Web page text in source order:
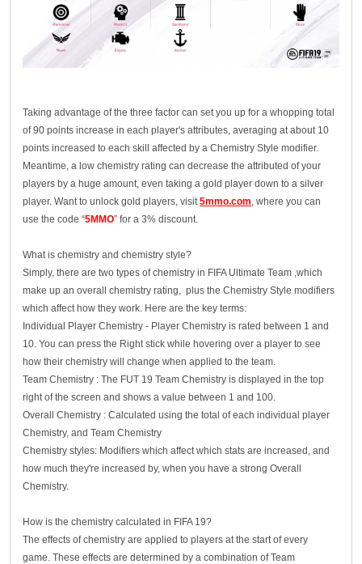
Taking advantage of the three factor can set you up for a whopping total
of 90 points increase in each player's attributes, averaging at about 10
points increased to each skill affected by a Chemistry Style modifier.
Meantime, a low chemistry rating can decrease the attributed of your
players by a huge amount, even taking a gold player down to a silver
player. Want to unlock gold players, visit5mmo.com, where you can
use the code “5MMO” for a 3% discount.
What is chemistry and chemistry style?
Simply, there are two types of chemistry in FIFA Ultimate Team ,which
make up an overall chemistry rating, plus the Chemistry Style modifiers
which affect how they work. Here are the key terms:
Individual Player Chemistry - Player Chemistry is rated between 1 and
10. You can press the Right stick while hovering over a player to see
how their chemistry will change when applied to the team.
Team Chemistry : The FUT 19 Team Chemistry is displayed in the top
right of the screen and shows a value between 1 and 100.
Overall Chemistry : Calculated using the total of each individual player
Chemistry, and Team Chemistry
Chemistry styles: Modifiers which affect which stats are increased, and
how much they're increased by, when you have a strong Overall
Chemistry.
How is the chemistry calculated in FIFA 19?
The effects of chemistry are applied to players at the start of every
game. These effects are determined by a combination of Team